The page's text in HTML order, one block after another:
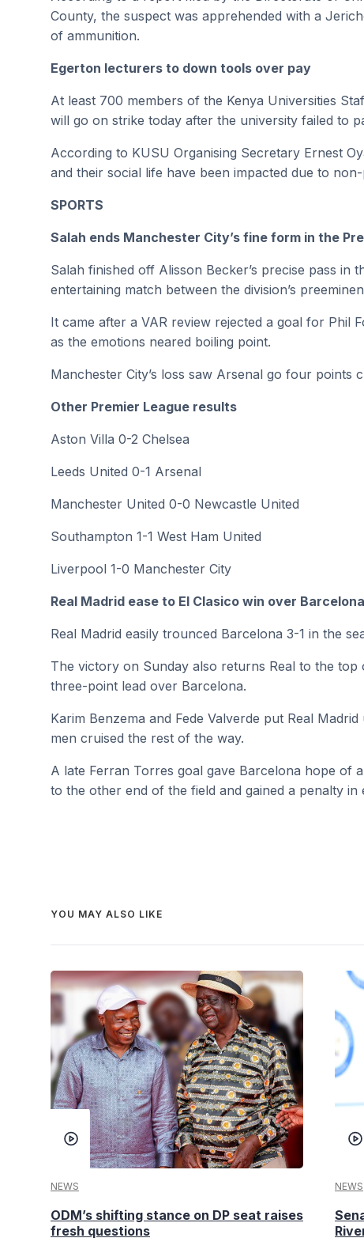
County, the suspect was apprehended with a
of ammunition.
Egerton lecturers to down tools over pay
At least 700 members of the Kenya Universities
will go on strike today after the university failed to
According to KUSU Organising Secretary Ernest
and their social life have been impacted due to
SPORTS
Salah ends Manchester City’s fine form in the
Salah finished off Alisson Becker’s precise pass in
entertaining match between the division’s
It came after a VAR review rejected a goal for Phil
as the emotions neared boiling point.
Manchester City’s loss saw Arsenal go four points
Other Premier League results
Aston Villa 0-2 Chelsea
Leeds United 0-1 Arsenal
Manchester United 0-0 Newcastle United
Southampton 1-1 West Ham United
Liverpool 1-0 Manchester City
Real Madrid ease to El Clasico win over Barcelona
Real Madrid easily trounced Barcelona 3-1 in the
The victory on Sunday also returns Real to the top
three-point lead over Barcelona.
Karim Benzema and Fede Valverde put Real
men cruised the rest of the way.
A late Ferran Torres goal gave Barcelona hope of
to the other end of the field and gained a penalty
YOU MAY ALSO LIKE
NEWS
ODM’s shifting stance on DP seat raises
fresh questions
NEWS